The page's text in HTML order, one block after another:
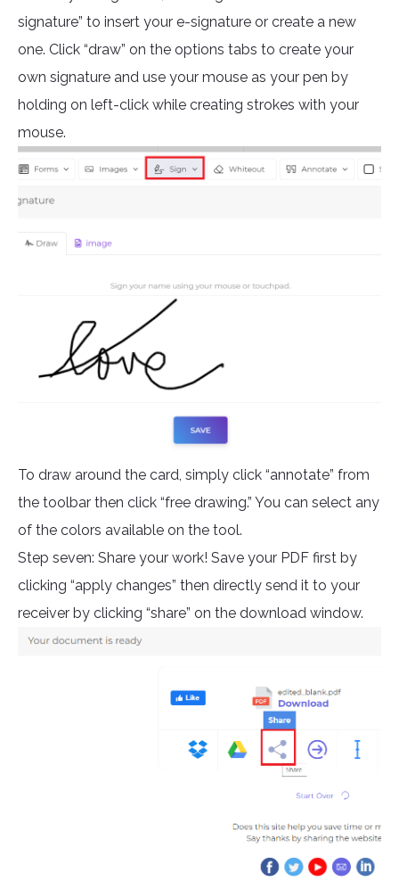
signature” to insert your e-signature or create a new
one. Click “draw” on the options tabs to create your
own signature and use your mouse as your pen by
holding on left-click while creating strokes with your
mouse.
To draw around the card, simply click “annotate” from
the toolbar then click “free drawing.” You can select any
of the colors available on the tool.
Step seven: Share your work! Save your PDF first by
clicking “apply changes” then directly send it to your
receiver by clicking “share” on the download window.